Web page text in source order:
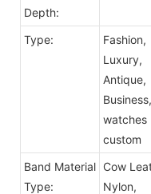
Depth:
Type:
Fashion,
Luxury,
Antique,
Business,
watches
custom
Band Material
Type:
Cow
Nylon,